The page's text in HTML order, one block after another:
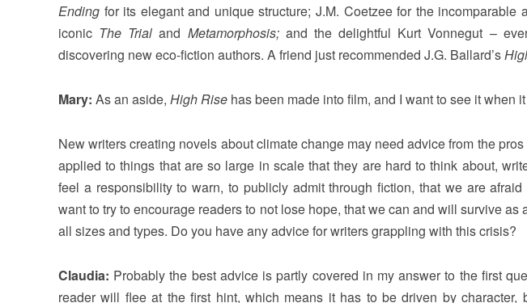
Ending for its elegant and unique structure; J.M. Coetzee for the incomparable
iconic The Trial and Metamorphosis;and the delightful Kurt Vonnegut –
discovering new eco-fiction authors. A friend just recommended J.G. Ballard’s
Mary: As an aside, High Rise has been made into film, and I want to see it when
New writers creating novels about climate change may need advice from the
applied to things that are so large in scale that they are hard to think about,
feel a responsibility to warn, to publicly admit through fiction, that we are
want to try to encourage readers to not lose hope, that we can and will survive
all sizes and types. Do you have any advice for writers grappling with this crisis?
Claudia: Probably the best advice is partly covered in my answer to the first
reader will flee at the first hint, which means it has to be driven by character,